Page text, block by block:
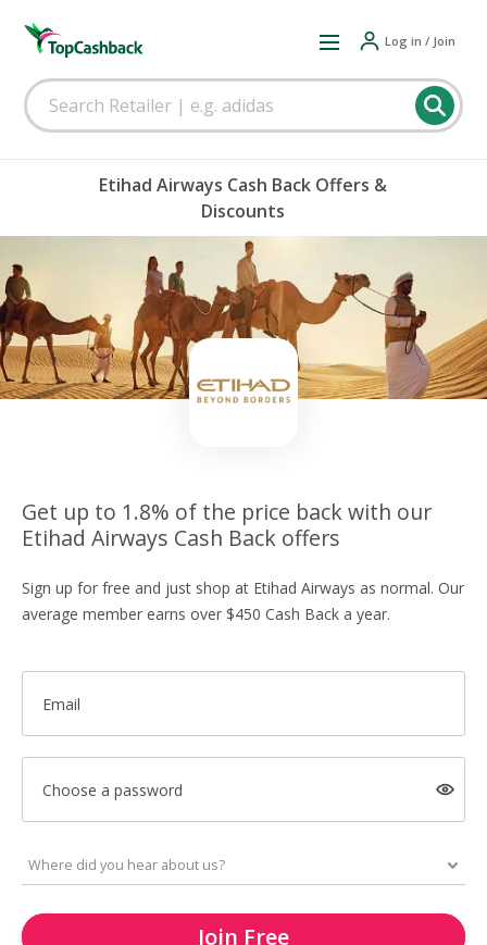
Log in / Join
Etihad Airways Cash Back Offers &
Discounts
Get up to 1.8% of the price back with our
Etihad Airways Cash Back offers
Sign up for free and just shop at Etihad Airways as normal. Our
average member earns over $450 Cash Back a year.
Email
Choose a password
Join Free